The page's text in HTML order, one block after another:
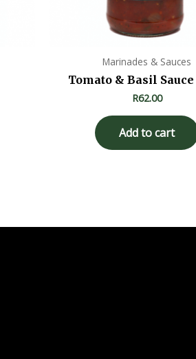
Marinades & Sauces
Tomato & Basil
R62.00
Add to cart